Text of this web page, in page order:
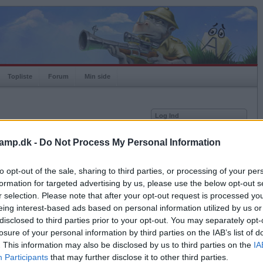
- Do Not Process My Personal Information
opt-out of the sale, sharing to third parties, or processing of your
for targeted advertising by us, please use the below opt-out
selection. Please note that after your opt-out request is processed
interest-based ads based on personal information utilized by us
to third parties prior to your opt-out. You may separately
of your personal information by third parties on the IAB’s list of
This information may also be disclosed by us to third parties on the
Participants that may further disclose it to other third parties.
Topliste Forum Min side
det spiller derfor
benytter.
med valgt kombination.
Log Ind
Husk mig
Glemt adgangskoden?
Få ny aktiveringslink
Ordkamp er gratis!